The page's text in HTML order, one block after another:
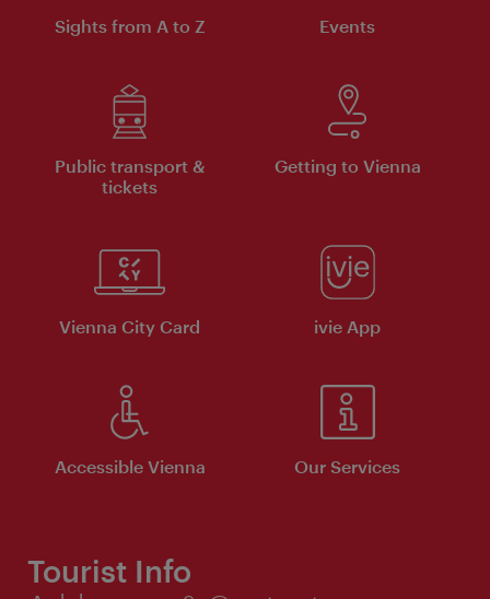
Sights from A to Z Events
Public transport &
tickets
Getting to Vienna
Vienna City Card ivie App
Accessible Vienna Our Services
Tourist Info